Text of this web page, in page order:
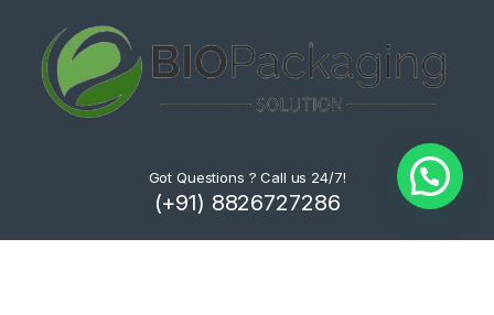
Got Questions ? Call us 24/7!
(+91) 8826727286